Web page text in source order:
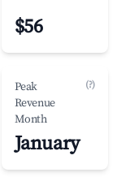
$56
Peak
Revenue
Month
(?)
January